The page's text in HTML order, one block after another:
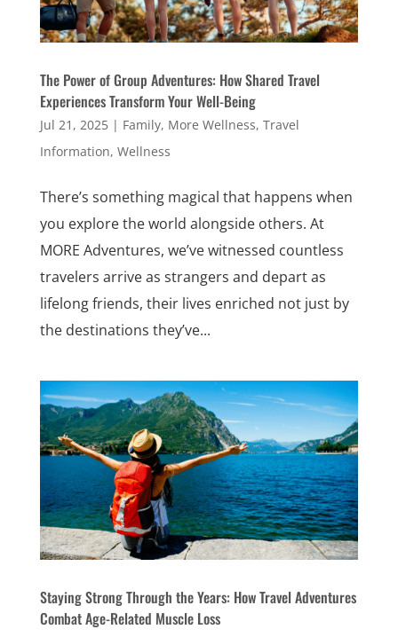
The Power of Group Adventures: How Shared Travel
Experiences Transform Your Well-Being
Jul 21, 2025| Family, More Wellness, Travel
Information, Wellness
There’s something magical that happens when
you explore the world alongside others. At
MORE Adventures, we’ve witnessed countless
travelers arrive as strangers and depart as
lifelong friends, their lives enriched not just by
the destinations they’ve...
Staying Strong Through the Years: How Travel Adventures
Combat Age-Related Muscle Loss